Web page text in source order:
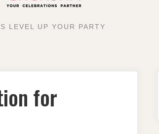
LEVEL UP YOUR PARTY
for